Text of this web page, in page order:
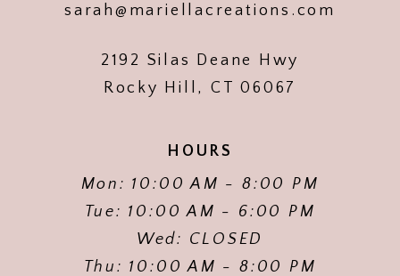
sarah@mariellacreations.com
2192 Silas Deane Hwy
Rocky Hill, CT 06067
HOURS
Mon: 10:00 AM - 8:00 PM
Tue: 10:00 AM - 6:00 PM
Wed: CLOSED
Thu: 10:00 AM - 8:00 PM